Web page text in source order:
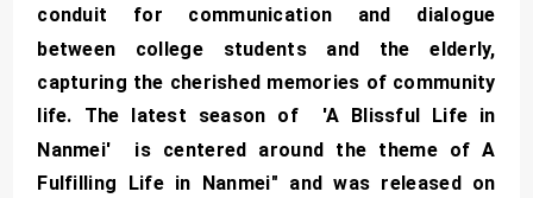
conduit for communication and dialogue
between college students and the elderly,
capturing the cherished memories of community
life. The latest season of 'A Blissful Life in
Nanmei' is centered around the theme of A
Fulfilling Life in Nanmei" and was released on